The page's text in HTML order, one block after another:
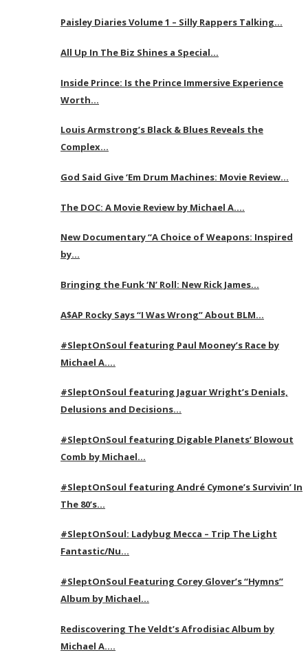
Paisley Diaries Volume 1 – Silly Rappers Talking…
All Up In The Biz Shines a Special…
Inside Prince: Is the Prince Immersive Experience
Worth…
Louis Armstrong’s Black & Blues Reveals the
Complex…
God Said Give ‘Em Drum Machines: Movie Review…
The DOC: A Movie Review by Michael A….
New Documentary “A Choice of Weapons: Inspired
by…
Bringing the Funk ‘N’ Roll: New Rick James…
A$AP Rocky Says “I Was Wrong” About BLM…
#SleptOnSoul featuring Paul Mooney’s Race by
Michael A….
#SleptOnSoul featuring Jaguar Wright’s Denials,
Delusions and Decisions…
#SleptOnSoul featuring Digable Planets’ Blowout
Comb by Michael…
#SleptOnSoul featuring André Cymone’s Survivin’ In
The 80’s…
#SleptOnSoul: Ladybug Mecca – Trip The Light
Fantastic/Nu…
#SleptOnSoul Featuring Corey Glover’s “Hymns”
Album by Michael…
Rediscovering The Veldt’s Afrodisiac Album by
Michael A….